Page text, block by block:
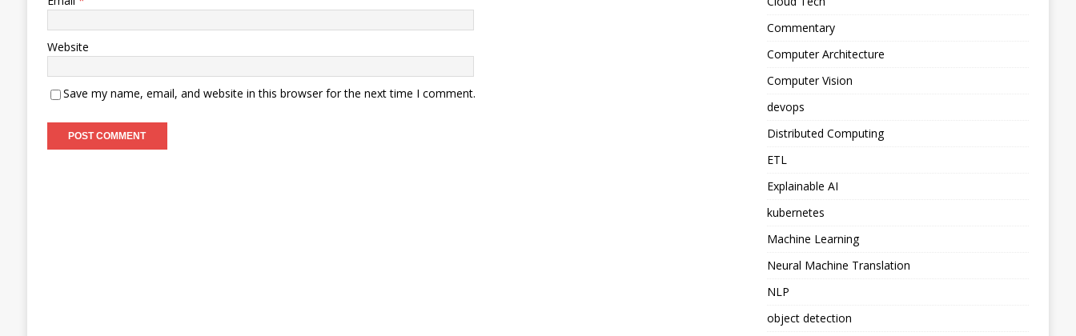
Website
Save my name, email, and website in this browser for the next time I comment.
Commentary
Computer Architecture
Computer Vision
devops
Distributed Computing
ETL
Explainable AI
kubernetes
Machine Learning
Neural Machine Translation
NLP
object detection